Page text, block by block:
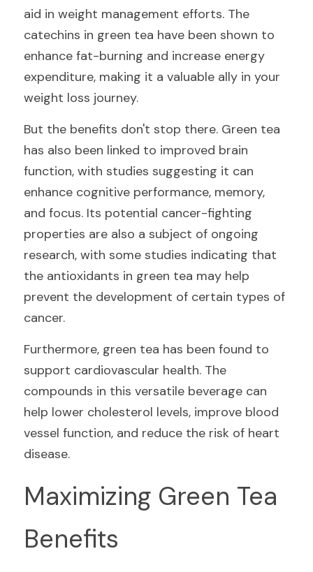
aid in weight management efforts. The
catechins in green tea have been shown to
enhance fat-burning and increase energy
expenditure, making it a valuable ally in your
weight loss journey.
But the benefits don't stop there. Green tea
has also been linked to improved brain
function, with studies suggesting it can
enhance cognitive performance, memory,
and focus. Its potential cancer-fighting
properties are also a subject of ongoing
research, with some studies indicating that
the antioxidants in green tea may help
prevent the development of certain types of
cancer.
Furthermore, green tea has been found to
support cardiovascular health. The
compounds in this versatile beverage can
help lower cholesterol levels, improve blood
vessel function, and reduce the risk of heart
disease.
Maximizing Green Tea
Benefits